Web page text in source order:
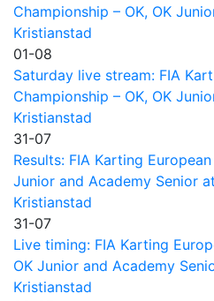
Championship – OK, OK
Kristianstad
01-08
Saturday live stream: FIA
Championship – OK, OK
Kristianstad
31-07
Results: FIA Karting
Junior and Academy Senior
Kristianstad
31-07
Live timing: FIA Karting
OK Junior and Academy
Kristianstad